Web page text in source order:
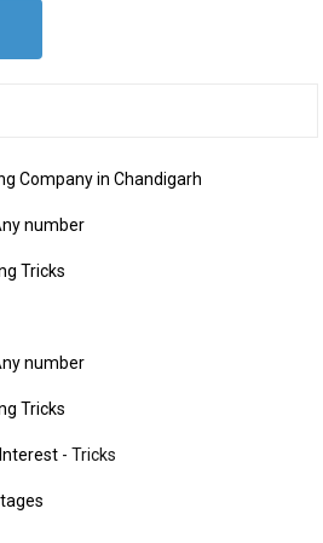
Company in Chandigarh
number
Tricks
number
Tricks
- Tricks